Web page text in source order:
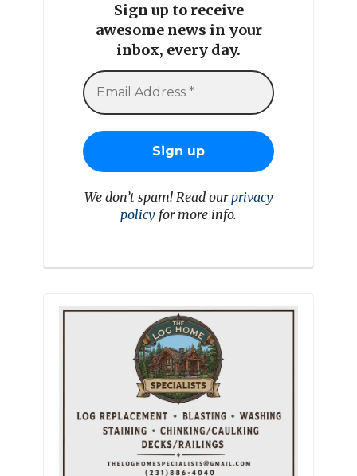
Sign up to receive
awesome news in your
inbox, every day.
We don’t spam! Read our privacy
policy for more info.